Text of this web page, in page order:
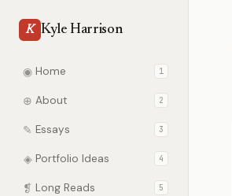
K Kyle Harrison
◉ Home 1
⊕ About 2
✎ Essays 3
◈ Portfolio Ideas 4
❡ Long Reads 5